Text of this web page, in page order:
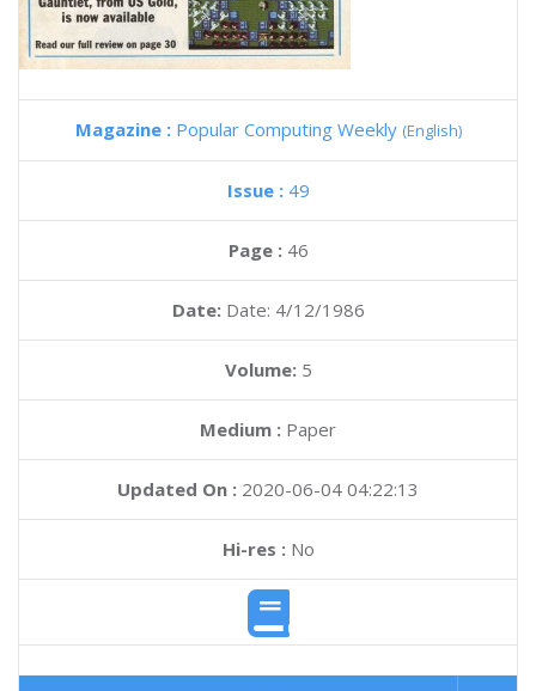
Magazine : Popular Computing Weekly (English)
Issue : 49
Page : 46
Date: Date: 4/12/1986
Volume: 5
Medium : Paper
Updated On : 2020-06-04 04:22:13
Hi-res :No